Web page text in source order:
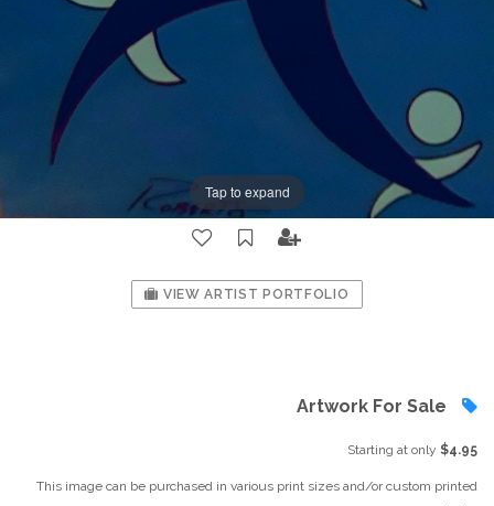
Tap to expand
VIEW ARTIST PORTFOLIO
Artwork For Sale
Starting at only $4.95
This image can be purchased in various print sizes and/or custom printed